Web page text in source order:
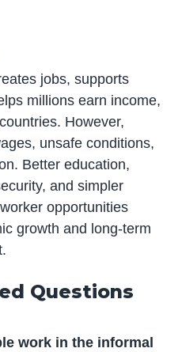
jobs, supports
millions earn income,
However,
unsafe conditions,
Better education,
and simpler
opportunities
growth and long-term
Questions
work in the informal